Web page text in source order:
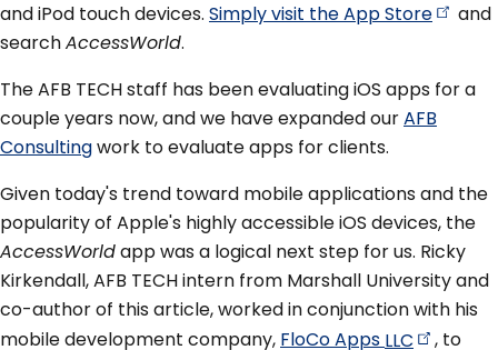
and iPod touch devices. Simply visit the AppStore
and
searchAccessWorld.
The AFB TECH staff has been evaluating iOS apps for a
couple years now, and we have expanded ourAFB
Consultingwork to evaluate apps for clients.
Given today's trend toward mobile applications and the
popularity of Apple's highly accessible iOS devices, the
AccessWorldapp was a logical next step for us. Ricky
Kirkendall, AFB TECH intern from Marshall University and
co-author of this article, worked in conjunction with his
mobile development company, FloCo Apps LLC
, to